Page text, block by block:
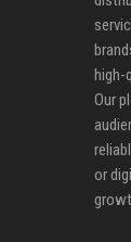
high-
Our
or